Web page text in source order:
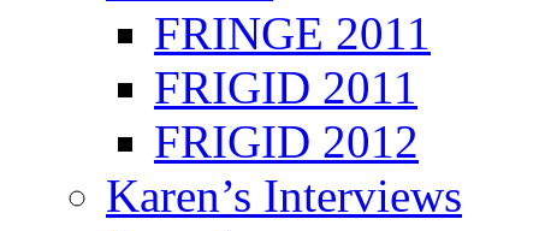
FRINGE 2011
FRIGID 2011
FRIGID 2012
Karen’s Interviews